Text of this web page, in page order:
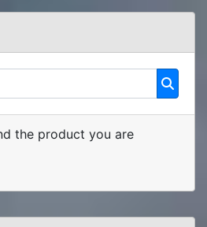
the product you are